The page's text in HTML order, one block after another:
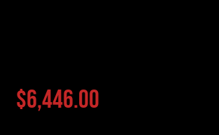
$6,446.00